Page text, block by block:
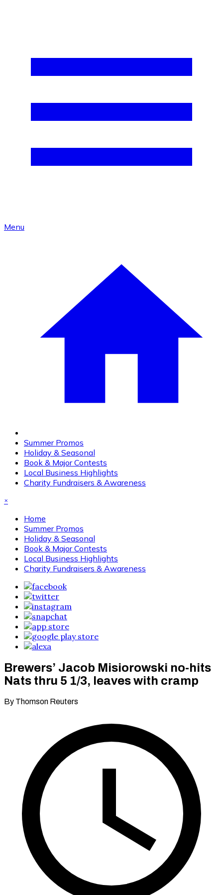
Menu
Summer Promos
Holiday & Seasonal
Book & Major Contests
Local Business Highlights
Charity Fundraisers & Awareness
×
Home
Summer Promos
Holiday & Seasonal
Book & Major Contests
Local Business Highlights
Charity Fundraisers & Awareness
Brewers’ Jacob Misiorowski no-hits
Nats thru 5 1/3, leaves with cramp
By Thomson Reuters